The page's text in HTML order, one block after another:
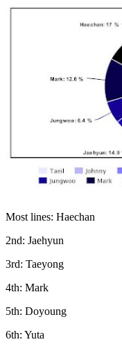
Most lines: Haechan
2nd: Jaehyun
3rd: Taeyong
4th: Mark
5th: Doyoung
6th: Yuta